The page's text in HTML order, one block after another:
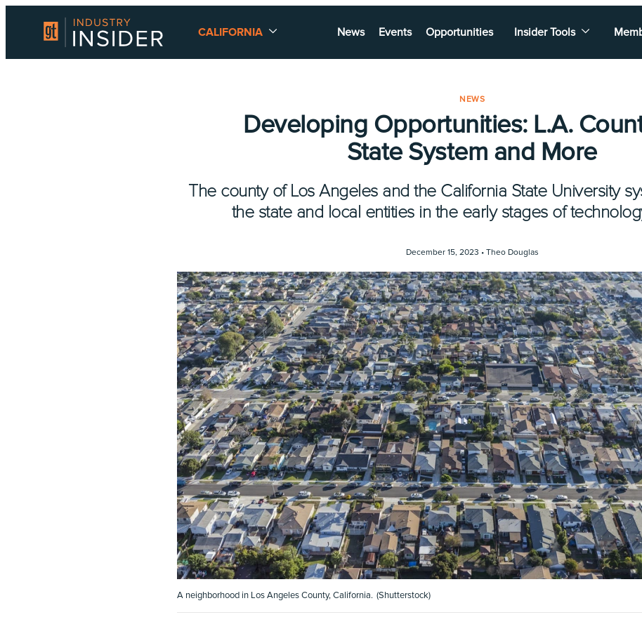
CALIFORNIA News Events Opportunities Insider Tools
NEWS
Developing Opportunities: L.A.
State System and More
The county of Los Angeles and the California State University
the state and local entities in the early stages of
December 15, 2023 • Theo Douglas
A neighborhood in Los Angeles County, California. (Shutterstock)